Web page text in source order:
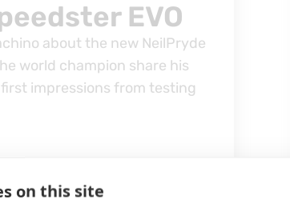
EVO
about the new NeilPryde
world champion share his
impressions from testing
on this site